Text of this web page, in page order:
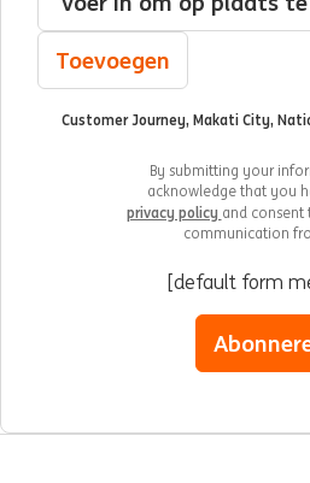
Toevoegen
Customer Journey, Makati City,
By submitting your
acknowledge that you
privacy policy and consent
communication
[default form